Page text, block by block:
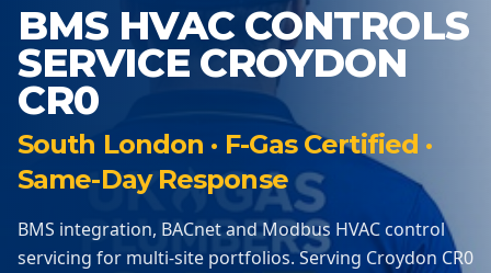
BMS HVAC CONTROLS
SERVICE CROYDON
CR0
South London · F-Gas Certified ·
Same-Day Response
BMS integration, BACnet and Modbus HVAC control
servicing for multi-site portfolios. Serving Croydon CR0